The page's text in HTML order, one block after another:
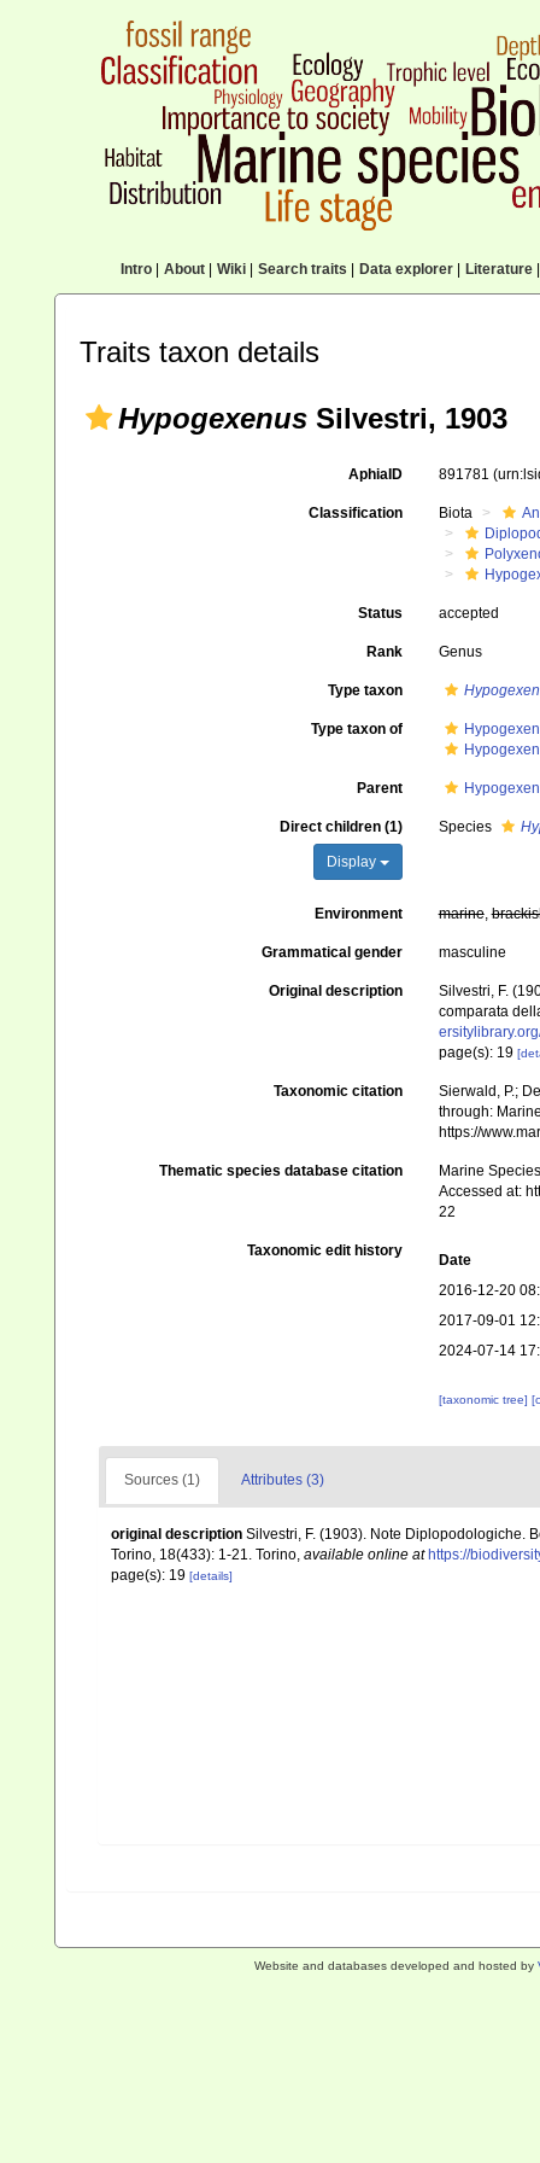
Intro| About| Wiki| Search traits Data explorer| Literature|
Traits taxon details
Hypogexenus Silvestri, 1903
AphiaID 891781
Classification Biota
Status accepted
Rank Genus
Type taxon
Type taxon of
Parent
Direct children (1)
Display
Species
Environment marine,
Grammatical gender masculine
Original description
Silvestri, F.
comparata
page(s): 19
Taxonomic citation
Sierwald, P.;
through:
https://
Thematic species database citation
Marine
Accessed at:
22
Taxonomic edit history
Date
2016-12-20
2017-09-01
2024-07-14
[taxonomic tree]
Sources (1) Attributes (3)
original description Silvestri, F. (1903). Note Diplopodologiche.
Torino, 18(433): 1-21. Torino, available online at https://
page(s): 19 [details]
Website and databases developed and hosted by